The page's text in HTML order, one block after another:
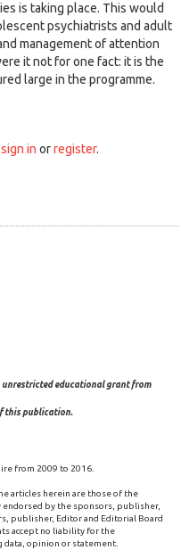
is taking place. This would
psychiatrists and adult
management of attention
it not for one fact: it is the
large in the programme.
sign in orregister.
unrestricted educational grant from
this publication.
from 2009 to 2016.
articles herein are those of the
by the sponsors, publisher,
publisher, Editor and Editorial Board
accept no liability for the
data, opinion or statement.